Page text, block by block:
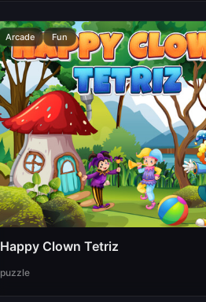
Arcade Fun
Happy Clown Tetriz
puzzle